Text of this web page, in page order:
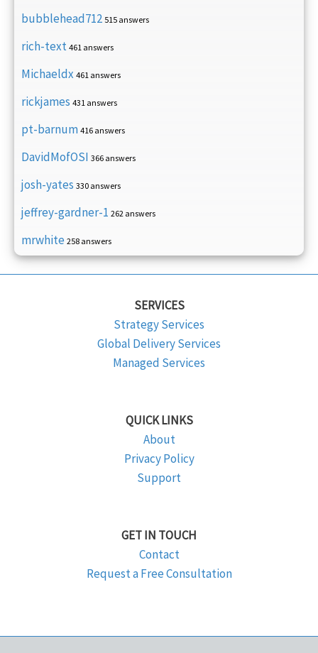
bubblehead712 515 answers
rich-text 461 answers
Michaeldx 461 answers
rickjames 431 answers
pt-barnum 416 answers
DavidMofOSI 366 answers
josh-yates 330 answers
jeffrey-gardner-1 262 answers
mrwhite 258 answers
SERVICES
Strategy Services
Global Delivery Services
Managed Services
QUICK LINKS
About
Privacy Policy
Support
GET IN TOUCH
Contact
Request a Free Consultation